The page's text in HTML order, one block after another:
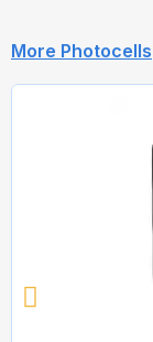
More Photocells